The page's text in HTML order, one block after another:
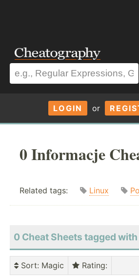
LOGIN or
0 Informacje
Related tags: Linux
0 Cheat Sheets tagged
Sort: Magic Rating: